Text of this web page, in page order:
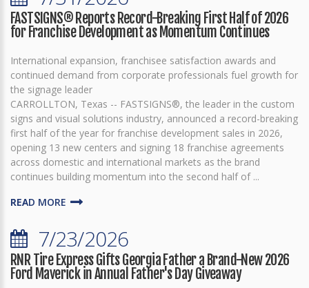
FASTSIGNS® Reports Record-Breaking First Half of 2026
for Franchise Development as Momentum Continues
International expansion, franchisee satisfaction awards and
continued demand from corporate professionals fuel growth for
the signage leader
CARROLLTON, Texas -- FASTSIGNS®, the leader in the custom
signs and visual solutions industry, announced a record-breaking
first half of the year for franchise development sales in 2026,
opening 13 new centers and signing 18 franchise agreements
across domestic and international markets as the brand
continues building momentum into the second half of ...
READ MORE
7/23/2026
RNR Tire Express Gifts Georgia Father a Brand-New 2026
Ford Maverick in Annual Father's Day Giveaway